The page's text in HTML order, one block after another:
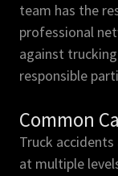
team has the
professional
against
responsible
Common
Truck
at multiple